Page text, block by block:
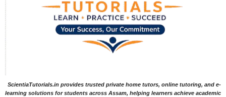
ScientiaTutorials.in provides trusted private home tutors, online tutoring, and e-
learning solutions for students across Assam, helping learners achieve academic